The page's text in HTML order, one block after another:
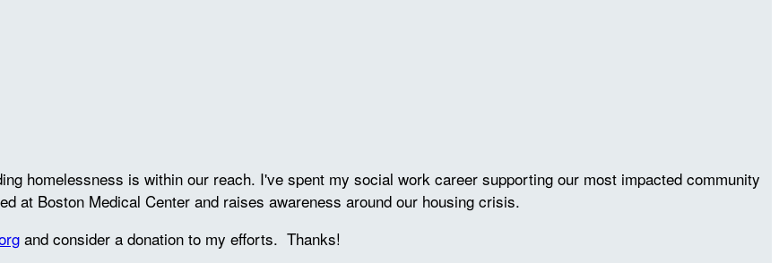
homelessness is within our reach. I've spent my social work career supporting our most impacted community
at Boston Medical Center and raises awareness around our housing crisis.
and consider a donation to my efforts. Thanks!